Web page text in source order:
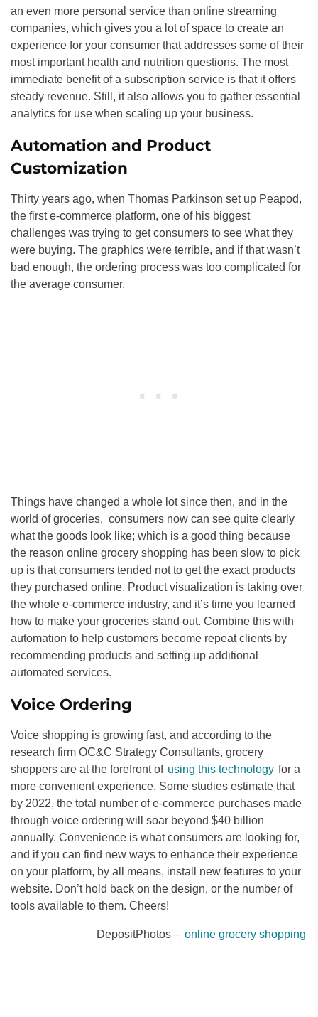
an even more personal service than online streaming
companies, which gives you a lot of space to create an
experience for your consumer that addresses some of their
most important health and nutrition questions. The most
immediate benefit of a subscription service is that it offers
steady revenue. Still, it also allows you to gather essential
analytics for use when scaling up your business.
Automation and Product
Customization
Thirty years ago, when Thomas Parkinson set up Peapod,
the first e-commerce platform, one of his biggest
challenges was trying to get consumers to see what they
were buying. The graphics were terrible, and if that wasn’t
bad enough, the ordering process was too complicated for
the average consumer.
Things have changed a whole lot since then, and in the
world of groceries, consumers now can see quite clearly
what the goods look like; which is a good thing because
the reason online grocery shopping has been slow to pick
up is that consumers tended not to get the exact products
they purchased online. Product visualization is taking over
the whole e-commerce industry, and it’s time you learned
how to make your groceries stand out. Combine this with
automation to help customers become repeat clients by
recommending products and setting up additional
automated services.
Voice Ordering
Voice shopping is growing fast, and according to the
research firm OC&C Strategy Consultants, grocery
shoppers are at the forefront of using this technology for a
more convenient experience. Some studies estimate that
by 2022, the total number of e-commerce purchases made
through voice ordering will soar beyond $40 billion
annually. Convenience is what consumers are looking for,
and if you can find new ways to enhance their experience
on your platform, by all means, install new features to your
website. Don’t hold back on the design, or the number of
tools available to them. Cheers!
DepositPhotos – online grocery shopping